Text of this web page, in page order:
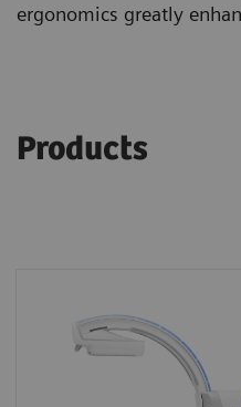
ergonomics greatly
Products